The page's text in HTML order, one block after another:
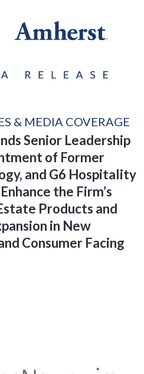
& MEDIA COVERAGE
Senior Leadership
of Former
and G6 Hospitality
the Firm’s
Products and
in New
Consumer Facing